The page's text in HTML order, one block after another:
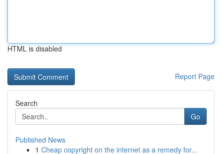
HTML is disabled
Report Page
Search
Go
Published News
1 Cheap copyright on the internet as a remedy for...